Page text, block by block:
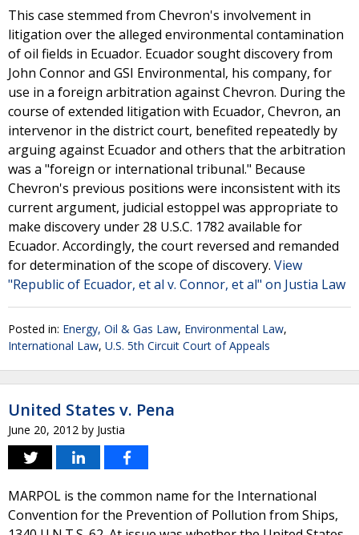
This case stemmed from Chevron's involvement in
litigation over the alleged environmental contamination
of oil fields in Ecuador. Ecuador sought discovery from
John Connor and GSI Environmental, his company, for
use in a foreign arbitration against Chevron. During the
course of extended litigation with Ecuador, Chevron, an
intervenor in the district court, benefited repeatedly by
arguing against Ecuador and others that the arbitration
was a "foreign or international tribunal." Because
Chevron's previous positions were inconsistent with its
current argument, judicial estoppel was appropriate to
make discovery under 28 U.S.C. 1782 available for
Ecuador. Accordingly, the court reversed and remanded
for determination of the scope of discovery. View
"Republic of Ecuador, et al v. Connor, et al" on Justia Law
Posted in: Energy, Oil & Gas Law, Environmental Law,
International Law, U.S. 5th Circuit Court of Appeals
United States v. Pena
June 20, 2012 by Justia
MARPOL is the common name for the International
Convention for the Prevention of Pollution from Ships,